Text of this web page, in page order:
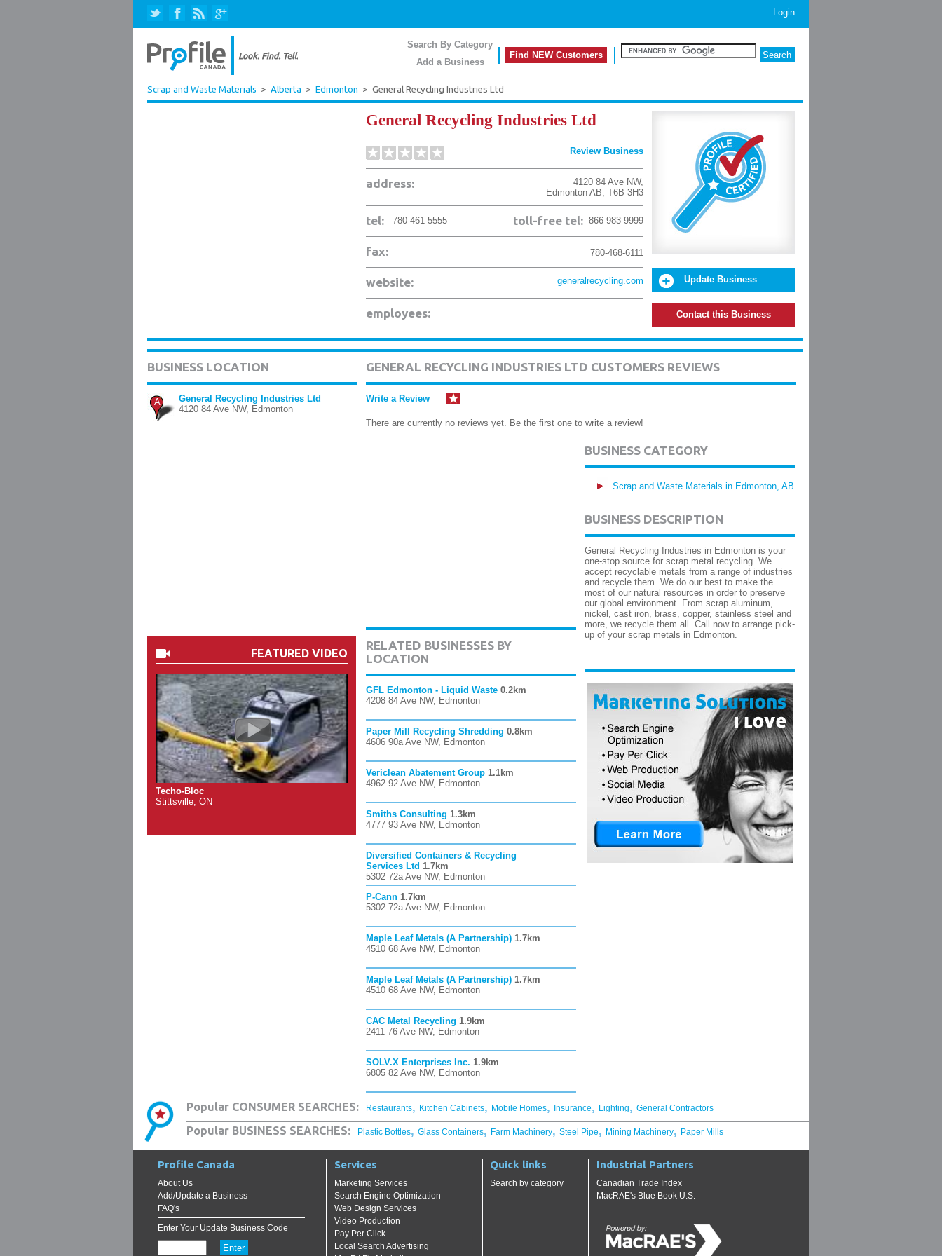
Login
Search By Category
Add a Business
Find NEW Customers
Scrap and Waste Materials > Alberta > Edmonton > General Recycling Industries Ltd
General Recycling Industries Ltd
Review Business
address: 4120 84 Ave NW,
Edmonton AB, T6B 3H3
tel: 780-461-5555 866-983-9999
toll-free tel:
fax: 780-468-6111
website: generalrecycling.com
employees:
Update Business
Contact this Business
BUSINESS LOCATION
A
General Recycling Industries Ltd
4120 84 Ave NW, Edmonton
FEATURED VIDEO
Techo-Bloc
Stittsville, ON
GENERAL RECYCLING INDUSTRIES LTD CUSTOMERS REVIEWS
Write a Review
There are currently no reviews yet. Be the first one to write a review!
RELATED BUSINESSES BY
LOCATION
GFL Edmonton - Liquid Waste 0.2km
4208 84 Ave NW, Edmonton
Paper Mill Recycling Shredding 0.8km
4606 90a Ave NW, Edmonton
Vericlean Abatement Group 1.1km
4962 92 Ave NW, Edmonton
Smiths Consulting 1.3km
4777 93 Ave NW, Edmonton
Diversified Containers & Recycling
Services Ltd 1.7km
5302 72a Ave NW, Edmonton
P-Cann 1.7km
5302 72a Ave NW, Edmonton
Maple Leaf Metals (A Partnership) 1.7km
4510 68 Ave NW, Edmonton
Maple Leaf Metals (A Partnership) 1.7km
4510 68 Ave NW, Edmonton
CAC Metal Recycling 1.9km
2411 76 Ave NW, Edmonton
SOLV.X Enterprises Inc. 1.9km
6805 82 Ave NW, Edmonton
BUSINESS CATEGORY
Scrap and Waste Materials in Edmonton, AB
BUSINESS DESCRIPTION
General Recycling Industries in Edmonton is your
one-stop source for scrap metal recycling. We
accept recyclable metals from a range of industries
and recycle them. We do our best to make the
most of our natural resources in order to preserve
our global environment. From scrap aluminum,
nickel, cast iron, brass, copper, stainless steel and
more, we recycle them all. Call now to arrange pick-
up of your scrap metals in Edmonton.
Popular CONSUMER SEARCHES: Restaurants, Kitchen Cabinets, Mobile Homes, Insurance, Lighting, General Contractors
Popular BUSINESS SEARCHES: Plastic Bottles, Glass Containers, Farm Machinery, Steel Pipe, Mining Machinery, Paper Mills
Profile Canada
About Us
Add/Update a Business
FAQ's
Enter Your Update Business Code
Services
Marketing Services
Search Engine Optimization
Web Design Services
Video Production
Pay Per Click
Local Search Advertising
Quick links
Search by category
Industrial Partners
Canadian Trade Index
MacRAE's Blue Book U.S.